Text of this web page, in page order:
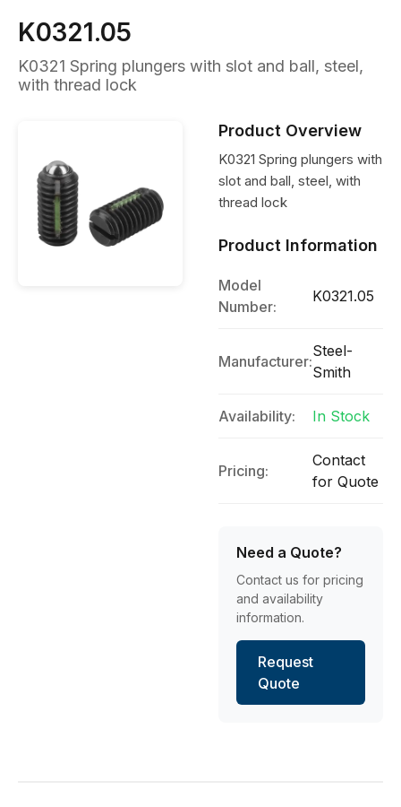
K0321.05
K0321 Spring plungers with slot and ball, steel,
with thread lock
Product Overview
K0321 Spring plungers with
slot and ball, steel, with
thread lock
Product Information
Model
Number:
K0321.05
Manufacturer:
Steel-
Smith
Availability: In Stock
Pricing:
Contact
for Quote
Need a Quote?
Contact us for pricing
and availability
information.
Request
Quote